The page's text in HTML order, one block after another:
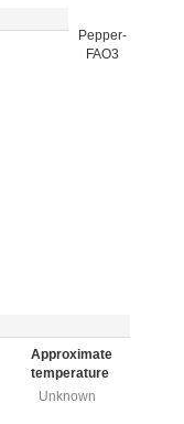
Pepper-
FAO3
Approximate
temperature
Unknown